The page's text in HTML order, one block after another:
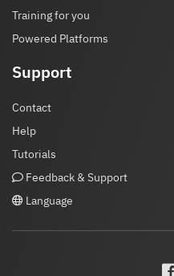
Training for you
Powered Platforms
Support
Contact
Help
Tutorials
Feedback & Support
Language